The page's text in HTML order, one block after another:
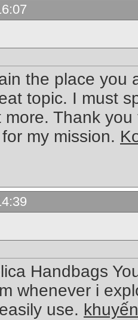
the place
topic. I must
more. Thank
my mission.
Handbags
whenever i
use.